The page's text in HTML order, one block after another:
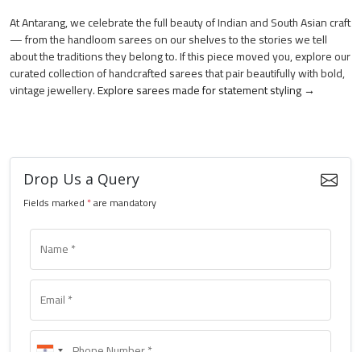
At Antarang, we celebrate the full beauty of Indian and South Asian craft
— from the handloom sarees on our shelves to the stories we tell
about the traditions they belong to. If this piece moved you, explore our
curated collection of handcrafted sarees that pair beautifully with bold,
vintage jewellery.Explore sarees made for statement styling →
Drop Us a Query
Fields marked*are mandatory